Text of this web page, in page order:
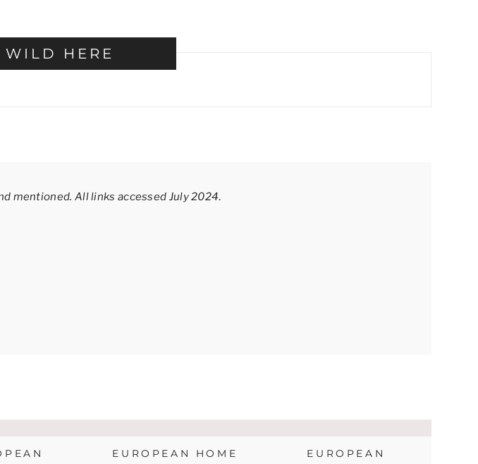
WILD HERE
mentioned. All links accessed July 2024.
EUROPEAN HOME
EUROPEAN